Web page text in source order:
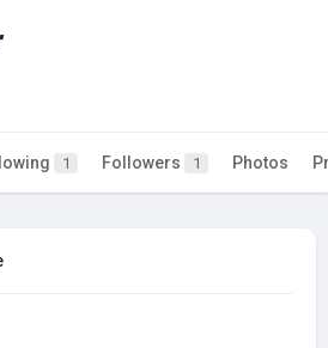
1 Followers 1 Photos